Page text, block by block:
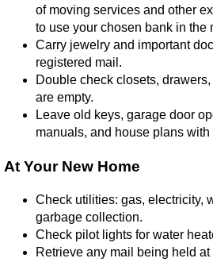
of moving services and other
to use your chosen bank in the
Carry jewelry and important
registered mail.
Double check closets,
are empty.
Leave old keys, garage door
manuals, and house plans
At Your New Home
Check utilities: gas, electricity,
garbage collection.
Check pilot lights for water
Retrieve any mail being held at